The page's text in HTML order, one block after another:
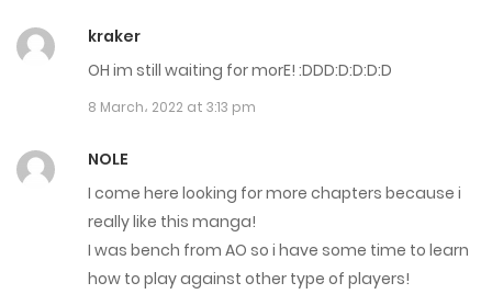
Chapter 423
15 August، 2021
Chapter 422
8 August، 2021
Chapter 421
29 July، 2021
kraker
OH im still waiting for morE! :DDD:D:D:D:D
8 March، 2022 at 3:13 pm
NOLE
I come here looking for more chapters because i
really like this manga!
I was bench from AO so i have some time to learn
how to play against other type of players!